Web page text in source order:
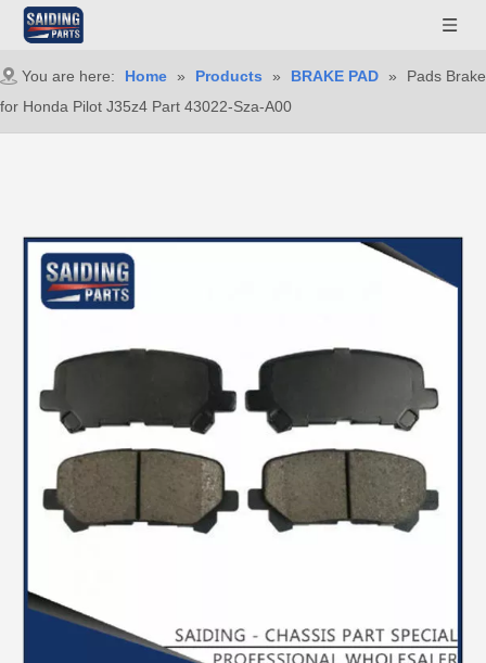
You are here: Home » Products » BRAKE PAD »
Pads Brake
for Honda Pilot J35z4 Part 43022-Sza-A00